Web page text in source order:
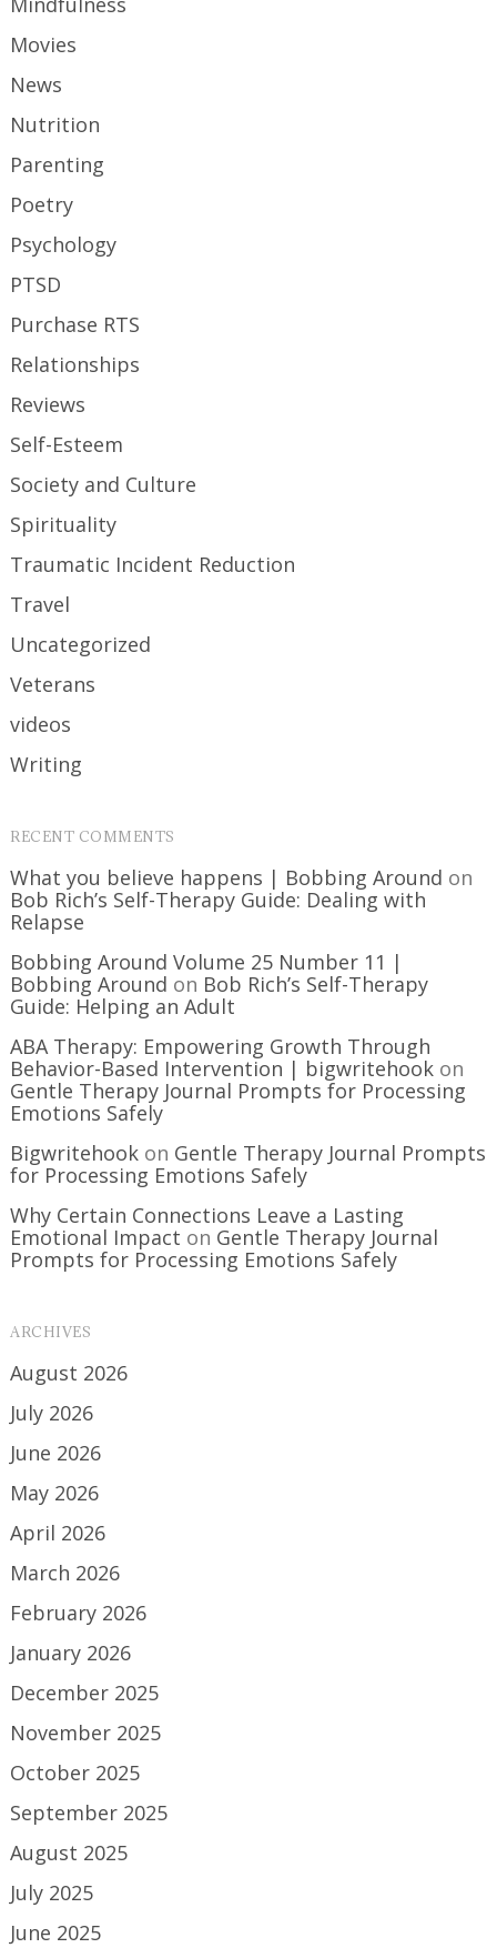
Movies
News
Nutrition
Parenting
Poetry
Psychology
PTSD
Purchase RTS
Relationships
Reviews
Self-Esteem
Society and Culture
Spirituality
Traumatic Incident Reduction
Travel
Uncategorized
Veterans
videos
Writing
RECENT COMMENTS
What you believe happens | Bobbing Around on
Bob Rich’s Self-Therapy Guide: Dealing with
Relapse
Bobbing Around Volume 25 Number 11 |
Bobbing Around on Bob Rich’s Self-Therapy
Guide: Helping an Adult
ABA Therapy: Empowering Growth Through
Behavior-Based Intervention | bigwritehook on
Gentle Therapy Journal Prompts for Processing
Emotions Safely
Bigwritehook on Gentle Therapy Journal Prompts
for Processing Emotions Safely
Why Certain Connections Leave a Lasting
Emotional Impact on Gentle Therapy Journal
Prompts for Processing Emotions Safely
ARCHIVES
August 2026
July 2026
June 2026
May 2026
April 2026
March 2026
February 2026
January 2026
December 2025
November 2025
October 2025
September 2025
August 2025
July 2025
June 2025